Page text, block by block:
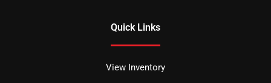
Quick Links
View Inventory